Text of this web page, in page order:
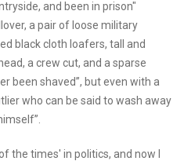
and been in prison"
a pair of loose military
black cloth loafers, tall and
a crew cut, and a sparse
been shaved”, but even with a
who can be said to wash away
the times' in politics, and now I